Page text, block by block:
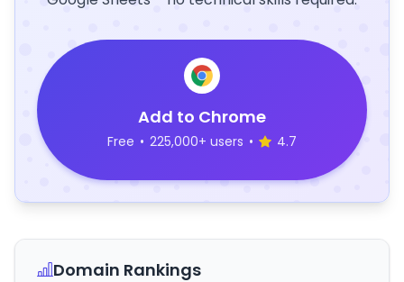
Add to Chrome
Free • 225,000+ users • 4.7
Domain Rankings